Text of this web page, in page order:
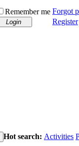
Remember me Forgot
Login Register
Hot search: Activities